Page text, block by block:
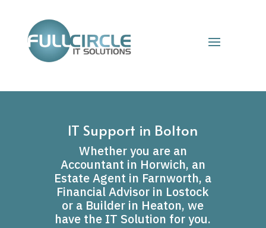
IT Support in Bolton
Whether you are an
Accountant in Horwich, an
Estate Agent in Farnworth, a
Financial Advisor in Lostock
or a Builder in Heaton, we
have the IT Solution for you.